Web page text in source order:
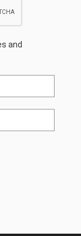
and